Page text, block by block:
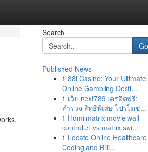
Search
Go
Published News
1 88i Casino: Your Ultimate
Online Gambling Desti...
1 เว็บ next789 เครดิตฟรี:
สำรวจ สิทธิพิเศษ โปรโมช...
1 Hdmi matrix movie wall
controller vs matrix swi...
1 Locate Online Healthcare
Coding and Billi...